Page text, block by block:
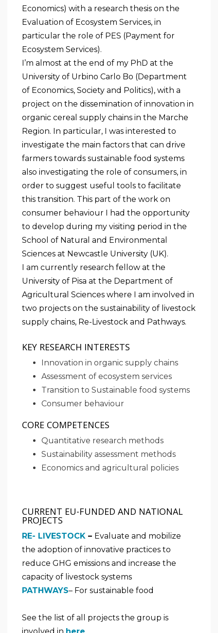
Economics) with a research thesis on the
Evaluation of Ecosystem Services, in
particular the role of PES (Payment for
Ecosystem Services).
I’m almost at the end of my PhD at the
University of Urbino Carlo Bo (Department
of Economics, Society and Politics), with a
project on the dissemination of innovation in
organic cereal supply chains in the Marche
Region. In particular, I was interested to
investigate the main factors that can drive
farmers towards sustainable food systems
also investigating the role of consumers, in
order to suggest useful tools to facilitate
this transition. This part of the work on
consumer behaviour I had the opportunity
to develop during my visiting period in the
School of Natural and Environmental
Sciences at Newcastle University (UK).
I am currently research fellow at the
University of Pisa at the Department of
Agricultural Sciences where I am involved in
two projects on the sustainability of livestock
supply chains, Re-Livestock and Pathways.
KEY RESEARCH INTERESTS
Innovation in organic supply chains
Assessment of ecosystem services
Transition to Sustainable food systems
Consumer behaviour
CORE COMPETENCES
Quantitative research methods
Sustainability assessment methods
Economics and agricultural policies
CURRENT EU-FUNDED AND NATIONAL
PROJECTS
RE- LIVESTOCK – Evaluate and mobilize
the adoption of innovative practices to
reduce GHG emissions and increase the
capacity of livestock systems
PATHWAYS– For sustainable food
See the list of all projects the group is